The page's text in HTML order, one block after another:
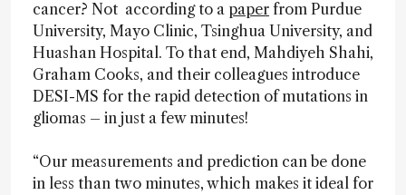
cancer? Not according to a paper from Purdue
University, Mayo Clinic, Tsinghua University, and
Huashan Hospital. To that end, Mahdiyeh Shahi,
Graham Cooks, and their colleagues introduce
DESI-MS for the rapid detection of mutations in
gliomas – in just a few minutes!
“Our measurements and prediction can be done
in less than two minutes, which makes it ideal for